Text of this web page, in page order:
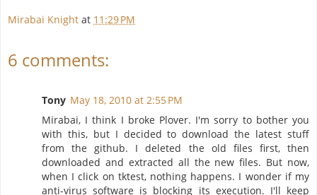
Mirabai Knight at 11:29 PM
6 comments:
Tony May 18, 2010 at 2:55 PM
Mirabai, I think I broke Plover. I'm sorry to bother you
with this, but I decided to download the latest stuff
from the github. I deleted the old files first, then
downloaded and extracted all the new files. But now,
when I click on tktest, nothing happens. I wonder if my
anti-virus software is blocking its execution. I'll keep